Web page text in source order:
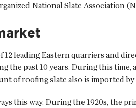
National Slate Association
12 leading Eastern quarriers and
the past 10 years. During this
of roofing slate also is imported
this way. During the 1920s, the